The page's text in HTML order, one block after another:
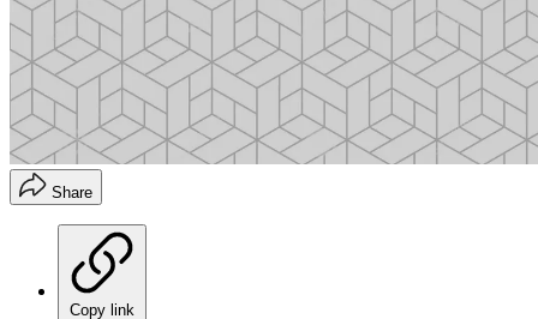
Share
Copy link